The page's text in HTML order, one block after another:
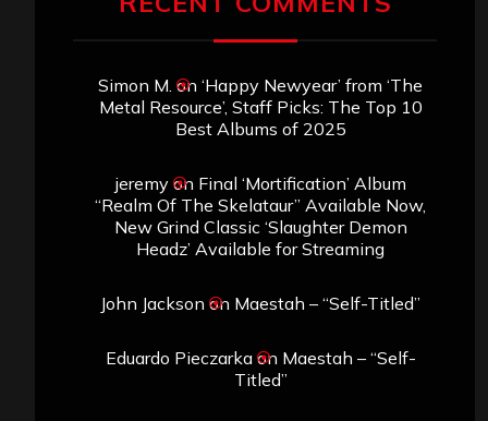
Simon M. on ‘Happy Newyear’ from ‘The
Metal Resource’, Staff Picks: The Top 10
Best Albums of 2025
jeremyon Final ‘Mortification’ Album
“Realm Of The Skelataur” Available Now,
New Grind Classic ‘Slaughter Demon
Headz’ Available for Streaming
John Jackson on Maestah – “Self-Titled”
Eduardo Pieczarkaon Maestah – “Self-
Titled”